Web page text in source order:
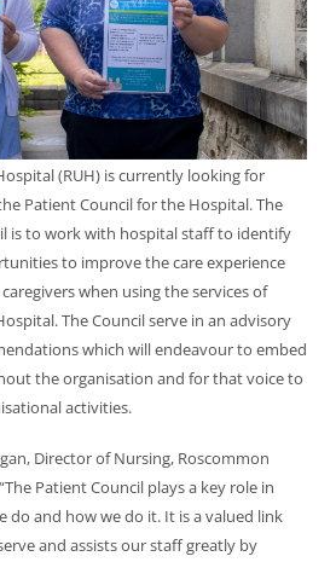
(RUH) is currently looking for
Patient Council for the Hospital. The
is to work with hospital staff to identify
to improve the care experience
when using the services of
The Council serve in an advisory
which will endeavour to embed
the organisation and for that voice to
activities.
Director of Nursing, Roscommon
Patient Council plays a key role in
do and how we do it. It is a valued link
and assists our staff greatly by